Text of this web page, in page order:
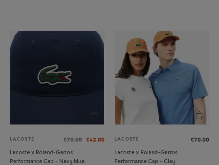
LACOSTE €70.00 €42.00
Lacoste x Roland-Garros
Performance Cap - Navy blue
LACOSTE
€70.00
Lacoste x Roland-Garros
Performance Cap - Clay